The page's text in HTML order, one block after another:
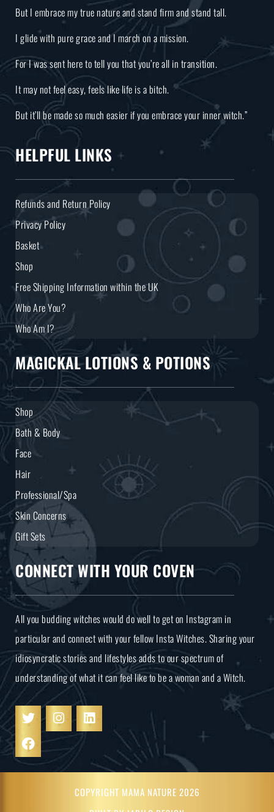
But I embrace my true nature and stand firm and stand tall.
I glide with pure grace and I march on a mission.
For I was sent here to tell you that you’re all in transition.
It may not feel easy, feels like life is a bitch.
But it’ll be made so much easier if you embrace your inner witch.”
HELPFUL LINKS
Refunds and Return Policy
Privacy Policy
Basket
Shop
Free Shipping Information within the UK
Who Are You?
Who Am I?
MAGICKAL LOTIONS & POTIONS
Shop
Bath & Body
Face
Hair
Professional/Spa
Skin Concerns
Gift Sets
CONNECT WITH YOUR COVEN
All you budding witches would do well to get on Instagram in
particular and connect with your fellow Insta Witches. Sharing your
idiosyncratic stories and lifestyles adds to our spectrum of
understanding of what it can feel like to be a woman and a Witch.
COPYRIGHT MAMA NATURE 2026